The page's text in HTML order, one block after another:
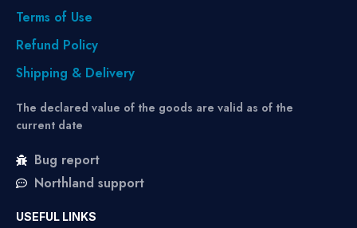
Terms of Use
Refund Policy
Shipping & Delivery
The declared value of the goods are valid as of the
current date
Bug report
Northland support
USEFUL LINKS